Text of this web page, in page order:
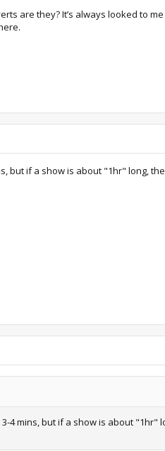
are they? It’s always looked to
if a show is about "1hr" long,
mins, but if a show is about "1hr"